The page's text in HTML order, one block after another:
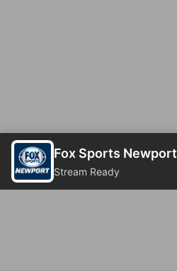
Fox Sports Newport
Stream Ready